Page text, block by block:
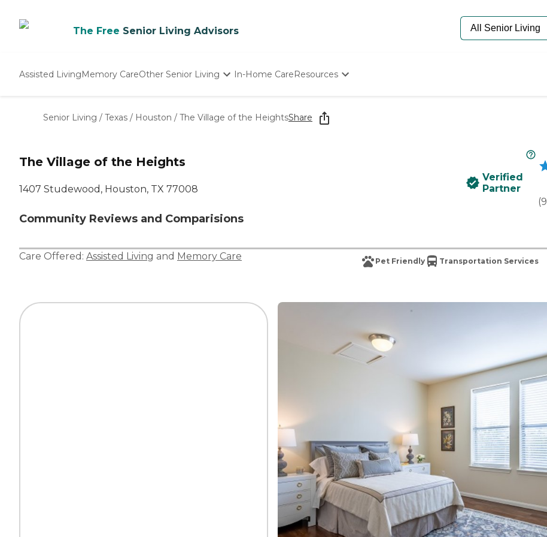
The Free Senior Living Advisors
Assisted LivingMemory CareOther Senior Living
Nursing Homes
In-Home CareResources
Starting The Conversation
How To Find Senior Living
Senior Living / Texas / Houston / The Village of the HeightsShare
The Village of the Heights
1407 Studewood, Houston, TX 77008
Community Reviews and Comparisions
Verified
Partner
(9
Care Offered: Assisted Living and Memory Care Pet Friendly Transportation Services